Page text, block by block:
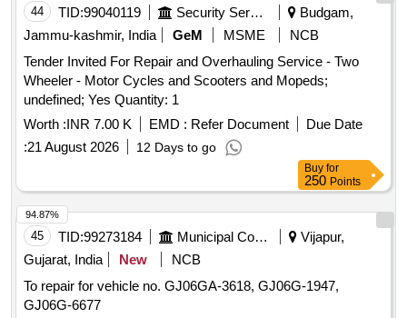
44 TID:99040119 Security Services
Budgam,
Jammu-kashmir, India
GeM MSME
NCB
Tender Invited For Repair and Overhauling Service - Two
Wheeler - Motor Cycles and Scooters and Mopeds;
undefined; Yes Quantity: 1
Worth :INR 7.00 K EMD : Refer Document
Due Date
:21 August 2026 12 Days to go
Buy for
250 Points
45 TID:99273184 Municipal Corporations
Vijapur,
Gujarat, India
New
NCB
To repair for vehicle no. GJ06GA-3618, GJ06G-1947,
GJ06G-6677
94.87%